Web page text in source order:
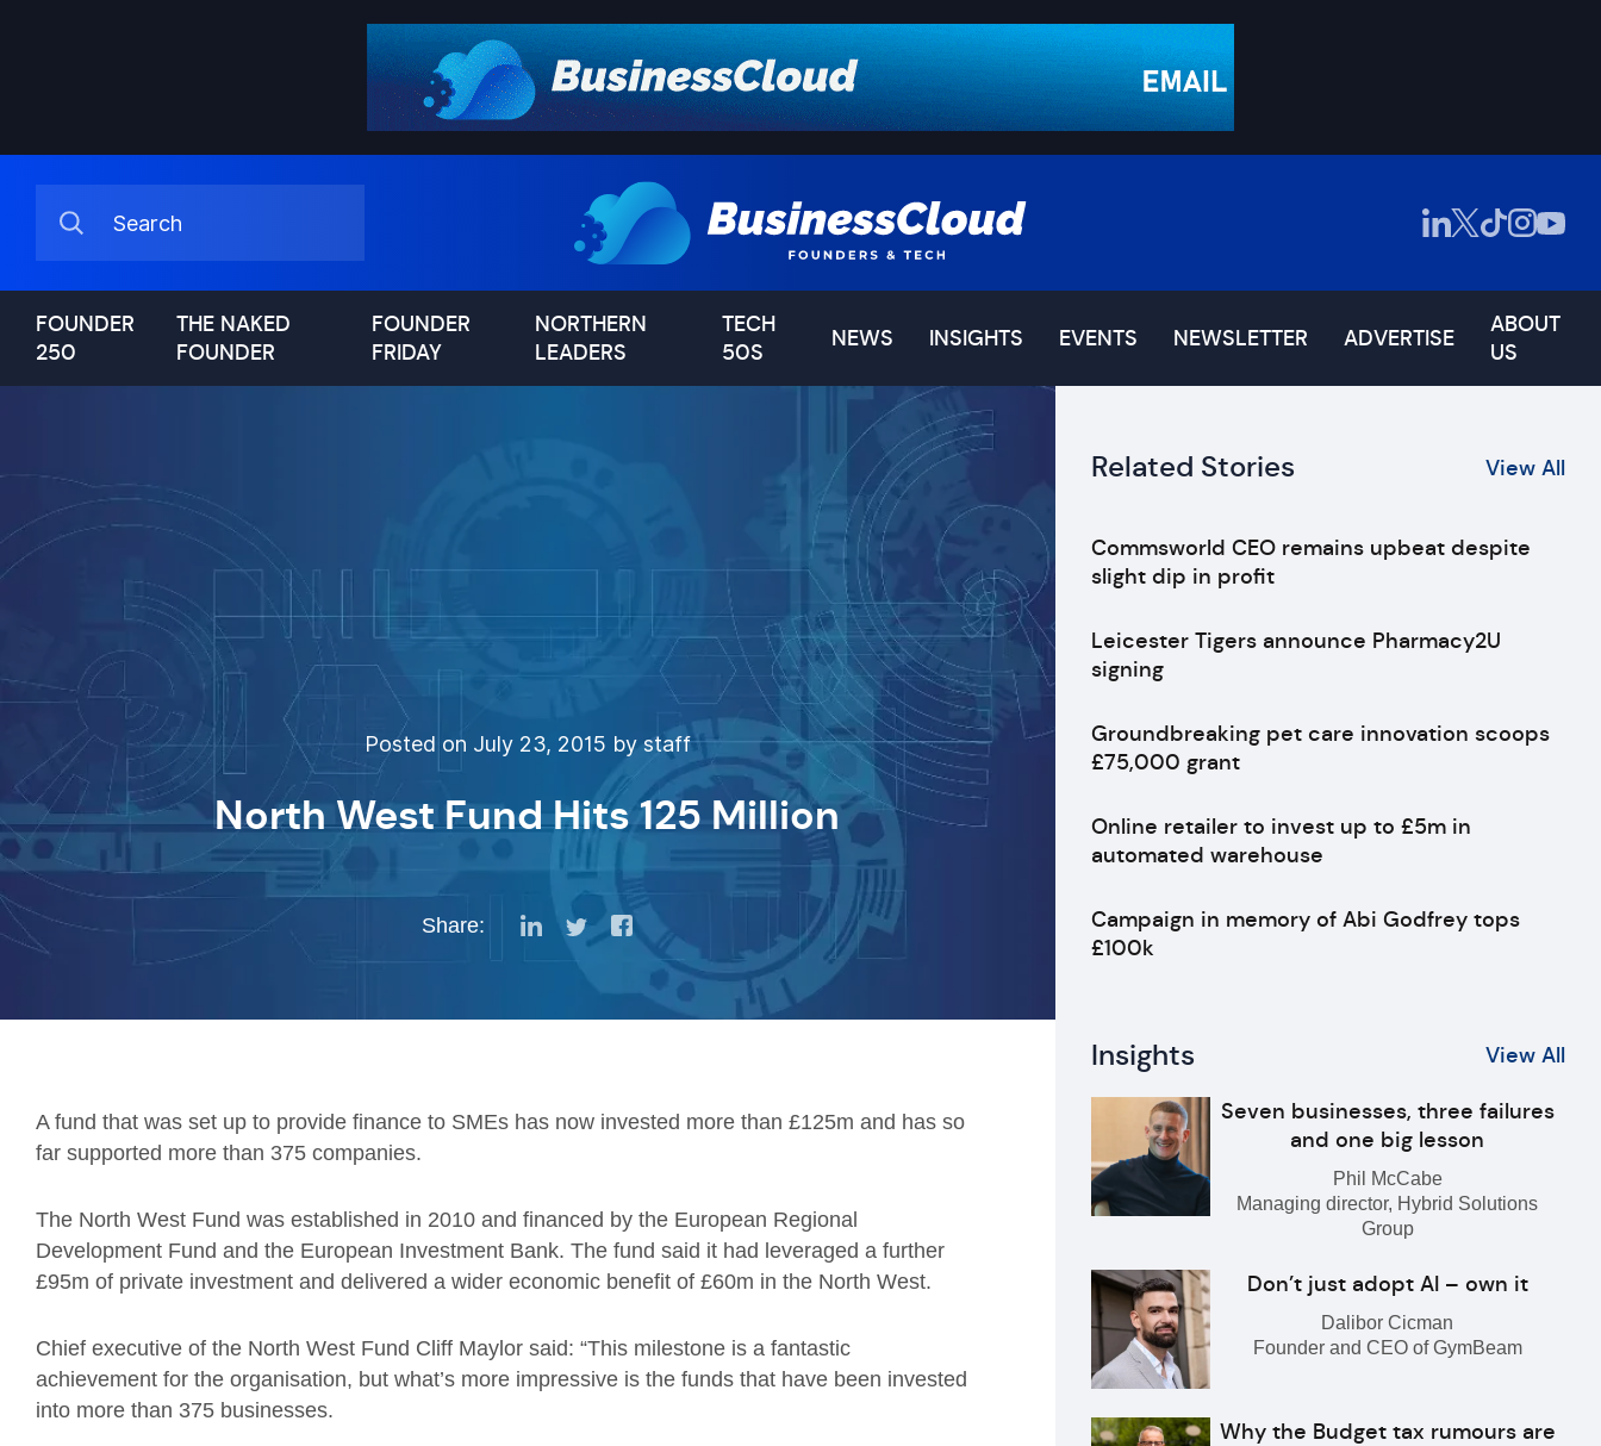
FOUNDER
250
THE NAKED
FOUNDER
FOUNDER
FRIDAY
NORTHERN
LEADERS
TECH
50S
NEWS INSIGHTS EVENTS NEWSLETTER ADVERTISE
ABOUT
US
Posted on July 23, 2015 by staff
North West Fund Hits 125 Million
Share:
A fund that was set up to provide finance to SMEs has now invested more than £125m and has so
far supported more than 375 companies.
The North West Fund was established in 2010 and financed by the European Regional
Development Fund and the European Investment Bank. The fund said it had leveraged a further
£95m of private investment and delivered a wider economic benefit of £60m in the North West.
Chief executive of the North West Fund Cliff Maylor said: “This milestone is a fantastic
achievement for the organisation, but what’s more impressive is the funds that have been invested
into more than 375 businesses.
Related Stories View All
Commsworld CEO remains upbeat despite
slight dip in profit
Leicester Tigers announce Pharmacy2U
signing
Groundbreaking pet care innovation scoops
£75,000 grant
Online retailer to invest up to £5m in
automated warehouse
Campaign in memory of Abi Godfrey tops
£100k
Insights View All
Seven businesses, three failures
and one big lesson
Phil McCabe
Managing director, Hybrid Solutions
Group
Don’t just adopt AI – own it
Dalibor Cicman
Founder and CEO of GymBeam
Why the Budget tax rumours are